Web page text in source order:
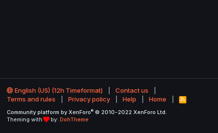
English (US) (12h Timeformat)
Contact us
Terms and rules
Privacy policy Help Home
R
S
Community platform by XenForo® © 2010-2022 XenForo Ltd.
Theming with
by: DohTheme